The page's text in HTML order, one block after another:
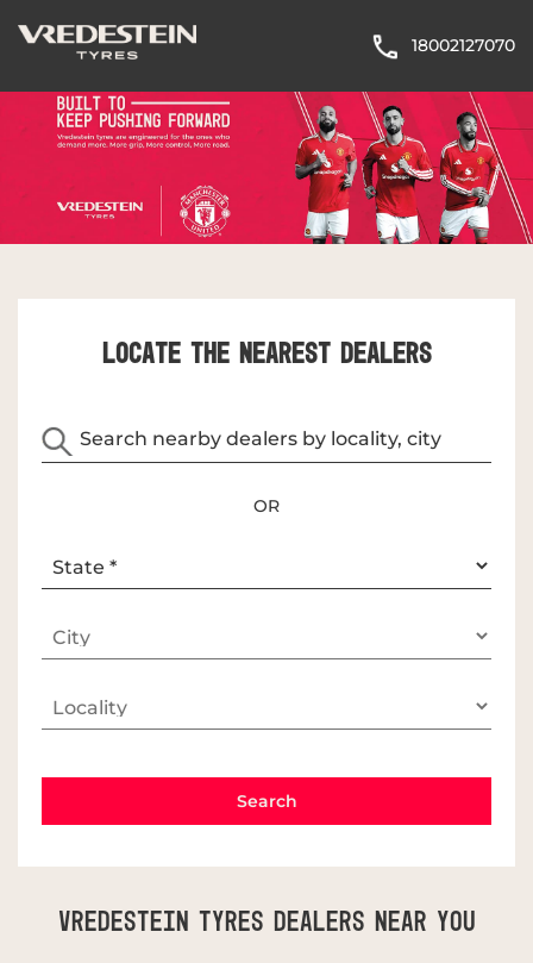
18002127070
LOCATE THE NEAREST DEALERS
OR
Vredestein Tyres Dealers Near You